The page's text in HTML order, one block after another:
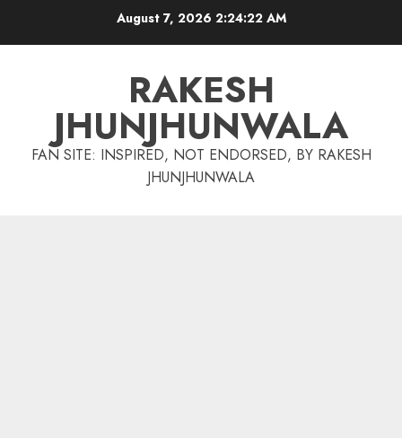
August 7, 2026 2:24:23 AM
RAKESH
JHUNJHUNWALA
FAN SITE: INSPIRED, NOT ENDORSED, BY RAKESH
JHUNJHUNWALA